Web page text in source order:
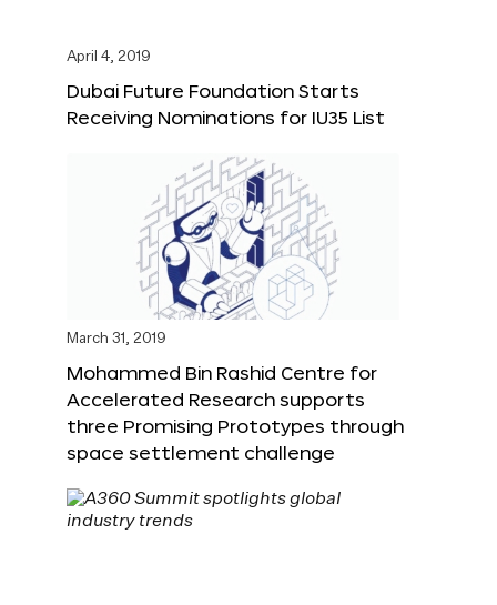
April 4, 2019
Dubai Future Foundation Starts
Receiving Nominations for IU35 List
March 31, 2019
Mohammed Bin Rashid Centre for
Accelerated Research supports
three Promising Prototypes through
space settlement challenge